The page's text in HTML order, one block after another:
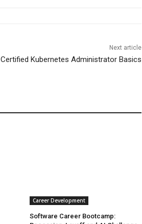
Next article
Certified Kubernetes Administrator Basics
Career Development
Software Career Bootcamp: